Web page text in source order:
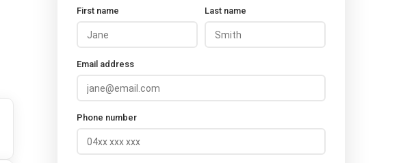
First name Last name
Email address
Phone number